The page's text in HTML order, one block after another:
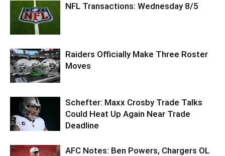
NFL Transactions: Wednesday 8/5
Raiders Officially Make Three Roster
Moves
Schefter: Maxx Crosby Trade Talks
Could Heat Up Again Near Trade
Deadline
AFC Notes: Ben Powers, Chargers OL